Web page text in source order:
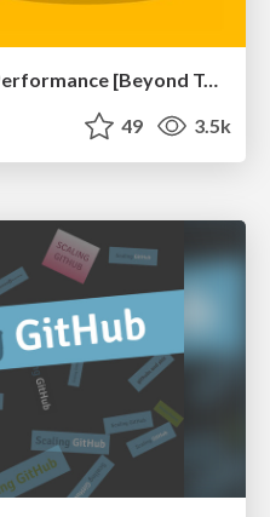
The Psychology of Web Performance [Beyond Tellerrand 2023]
49 3.5k